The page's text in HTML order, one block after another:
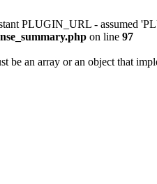
PLUGIN_URL - assumed
on line 97
be an array or an object that